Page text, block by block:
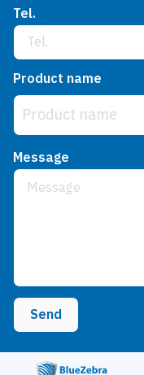
Tel.
Product name
Product name
Message
Send